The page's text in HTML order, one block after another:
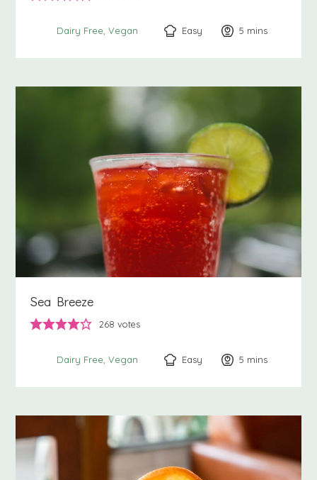
Dairy Free Vegan Easy 5 minutes
mins
Sea Breeze
268 votes
Dairy Free Vegan Easy 5 minutes
mins